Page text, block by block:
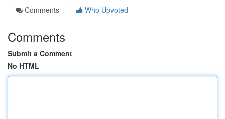
Comments
Who Upvoted
Comments
Submit a Comment
No HTML